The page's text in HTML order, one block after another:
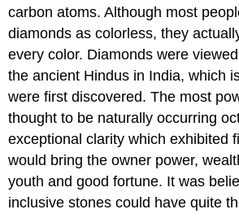
carbon atoms. Although most
diamonds as colorless, they
every color. Diamonds were
the ancient Hindus in India, which
were first discovered. The most
thought to be naturally occurring
exceptional clarity which exhibited
would bring the owner power,
youth and good fortune. It was
inclusive stones could have quite